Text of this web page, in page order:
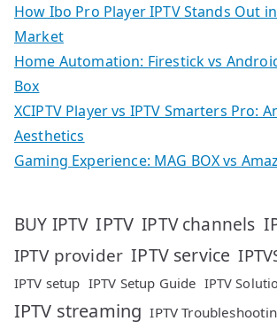
How Ibo Pro Player IPTV Stands Out
Market
Home Automation: Firestick vs
Box
XCIPTV Player vs IPTV Smarters Pro:
Aesthetics
Gaming Experience: MAG BOX vs
BUY IPTV IPTV IPTV channels
IPTV provider IPTV service
IPTV setup IPTV Setup Guide IPTV
IPTV streaming IPTV